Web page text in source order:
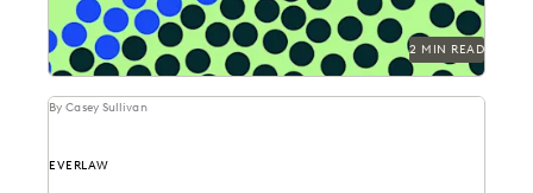
2 MIN READ
By Casey Sullivan
EVERLAW